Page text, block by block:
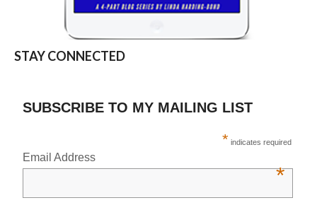
STAY CONNECTED
SUBSCRIBE TO MY MAILING LIST
* indicates required
Email Address
*